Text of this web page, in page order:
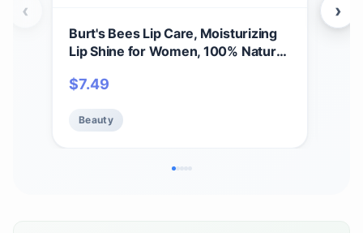
Burt's Bees Lip Care, Moisturizing
Lip Shine for Women, 100% Natural,
$7.49
Beauty
‹ ›